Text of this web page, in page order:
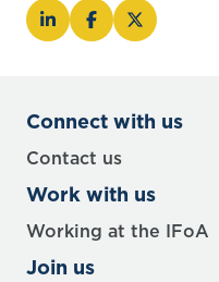
Connect with us
Contact us
Work with us
Working at the IFoA
Join us